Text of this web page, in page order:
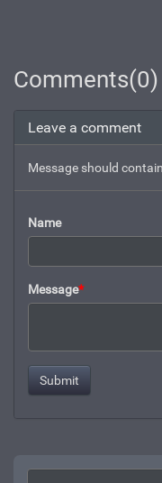
Comments(0)
Leave a comment
Message should
Name
Message*